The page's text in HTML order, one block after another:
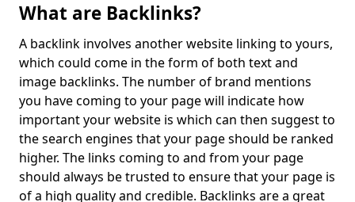
What are Backlinks?
A backlink involves another website linking to yours,
which could come in the form of both text and
image backlinks. The number of brand mentions
you have coming to your page will indicate how
important your website is which can then suggest to
the search engines that your page should be ranked
higher. The links coming to and from your page
should always be trusted to ensure that your page is
of a high quality and credible. Backlinks are a great